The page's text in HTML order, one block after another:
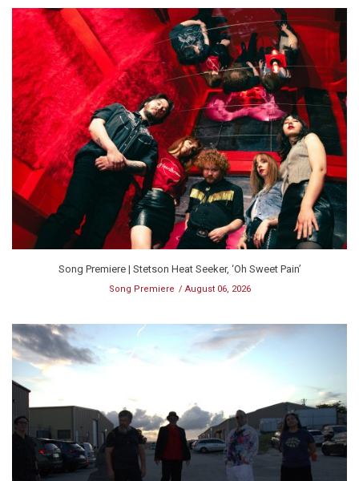
Song Premiere | Stetson Heat Seeker, ‘Oh Sweet Pain’
Song Premiere August 06, 2026